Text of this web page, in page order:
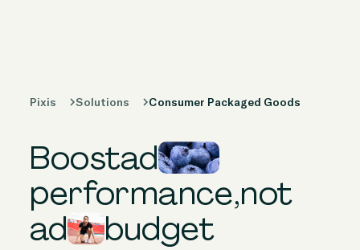
Knowledge
Hub
Company
Pixis Solutions Consumer Packaged Goods
Boostad
performance,not
ad
budget